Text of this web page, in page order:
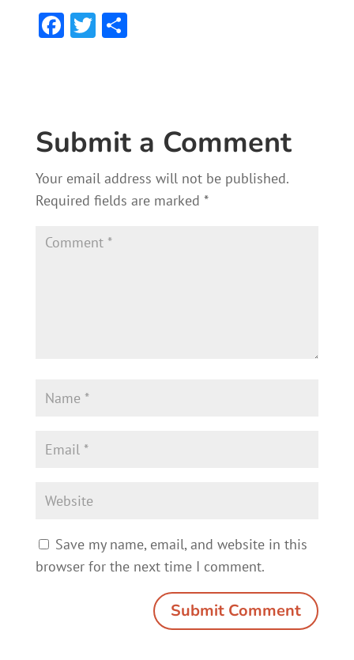
F
o
ok
T S
Submit a Comment
Your email address will not be published.
Required fields are marked *
Save my name, email, and website in this
browser for the next time I comment.